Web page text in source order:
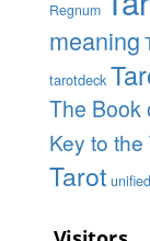
Regnum
meaning
tarotdeck
The Book
Key to the
Tarot